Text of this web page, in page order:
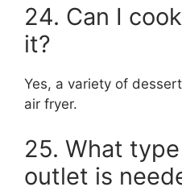
24. Can I
it?
Yes, a variety of
air fryer.
25. What
outlet is